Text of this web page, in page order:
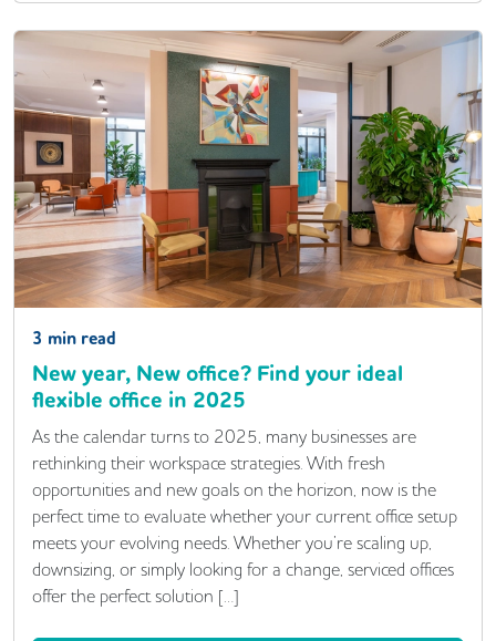
3 min read
New year, New office? Find your ideal
flexible office in 2025
As the calendar turns to 2025, many businesses are
rethinking their workspace strategies. With fresh
opportunities and new goals on the horizon, now is the
perfect time to evaluate whether your current office setup
meets your evolving needs. Whether you’re scaling up,
downsizing, or simply looking for a change, serviced offices
offer the perfect solution […]